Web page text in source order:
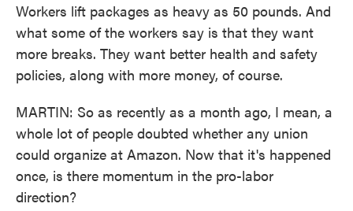
Workers lift packages as heavy as 50 pounds. And
what some of the workers say is that they want
more breaks. They want better health and safety
policies, along with more money, of course.
MARTIN: So as recently as a month ago, I mean, a
whole lot of people doubted whether any union
could organize at Amazon. Now that it's happened
once, is there momentum in the pro-labor
direction?